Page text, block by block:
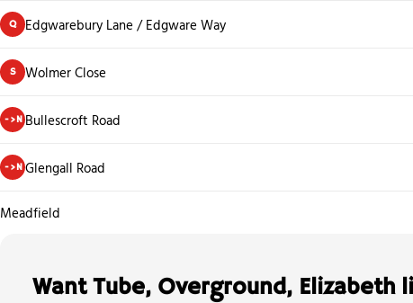
Q Edgwarebury Lane / Edgware Way
S Wolmer Close
->N Bullescroft Road
->N Glengall Road
Meadfield
Want Tube, Overground, Elizabeth